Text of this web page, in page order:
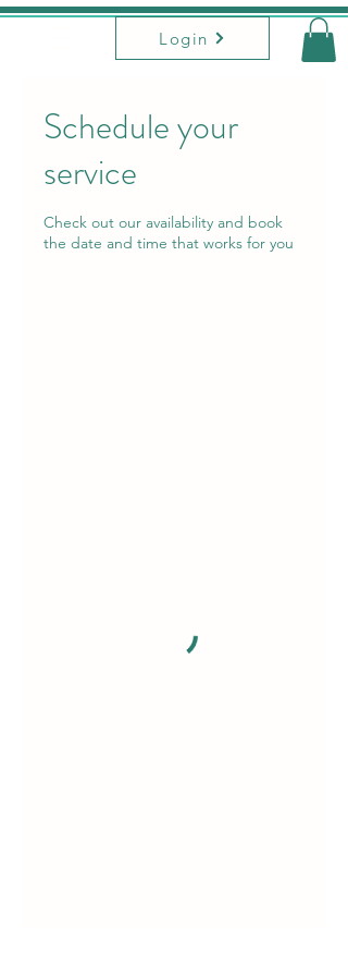
Login
Schedule your
service
Check out our availability and book
the date and time that works for you